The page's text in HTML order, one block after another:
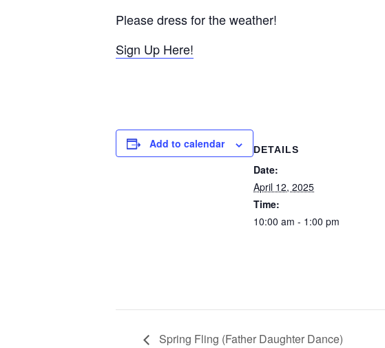
Please dress for the weather!
Sign Up Here!
Add to calendar DETAILS
Date:
April 12, 2025
Time:
10:00 am - 1:00 pm
Spring Fling (Father Daughter Dance)